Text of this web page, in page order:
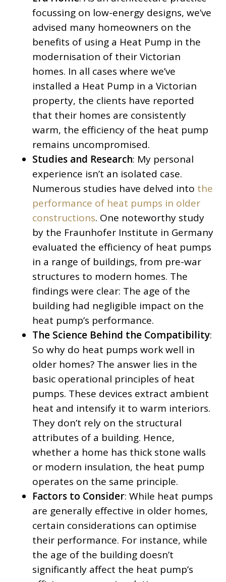
focussing on low-energy designs, we’ve
advised many homeowners on the
benefits of using a Heat Pump in the
modernisation of their Victorian
homes. In all cases where we’ve
installed a Heat Pump in a Victorian
property, the clients have reported
that their homes are consistently
warm, the efficiency of the heat pump
remains uncompromised.
Studies and Research: My personal
experience isn’t an isolated case.
Numerous studies have delved into the
performance of heat pumps in older
constructions. One noteworthy study
by the Fraunhofer Institute in Germany
evaluated the efficiency of heat pumps
in a range of buildings, from pre-war
structures to modern homes. The
findings were clear: The age of the
building had negligible impact on the
heat pump’s performance.
The Science Behind the Compatibility:
So why do heat pumps work well in
older homes? The answer lies in the
basic operational principles of heat
pumps. These devices extract ambient
heat and intensify it to warm interiors.
They don’t rely on the structural
attributes of a building. Hence,
whether a home has thick stone walls
or modern insulation, the heat pump
operates on the same principle.
Factors to Consider: While heat pumps
are generally effective in older homes,
certain considerations can optimise
their performance. For instance, while
the age of the building doesn’t
significantly affect the heat pump’s